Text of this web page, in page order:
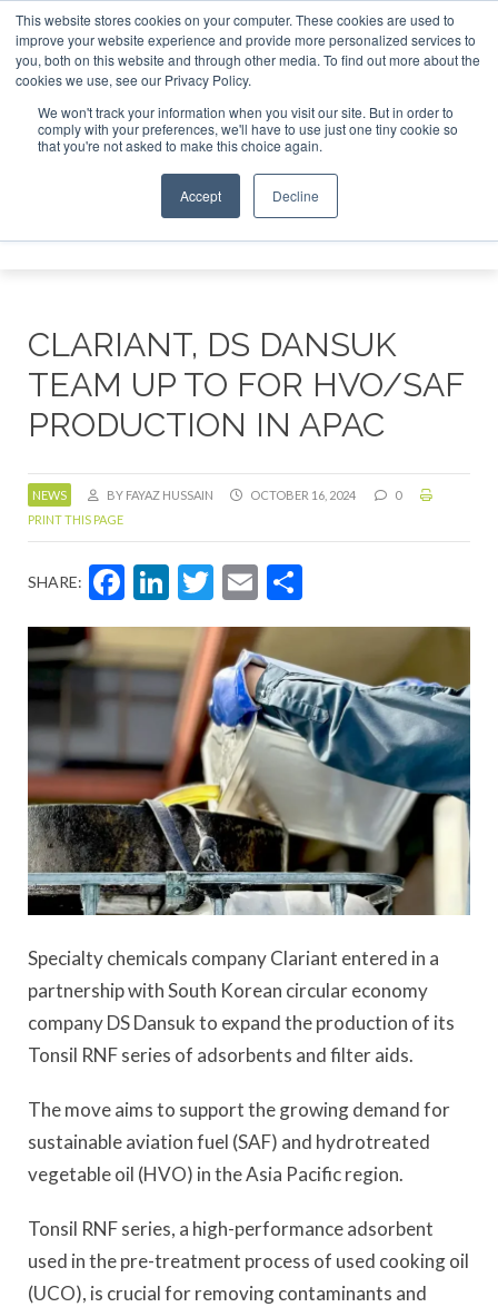
This website stores cookies on your computer. These cookies are used to
improve your website experience and provide more personalized services to
you, both on this website and through other media. To find out more about the
cookies we use, see our Privacy Policy.
We won't track your information when you visit our site. But in order to
comply with your preferences, we'll have to use just one tiny cookie so
that you're not asked to make this choice again.
Accept Decline
London - February 2027 SAF Investor London - February
ABOUT CONTACT
ADVERTISING AND SPONSORSHIP
Search
Search
CLARIANT, DS DANSUK
TEAM UP TO FOR HVO/SAF
PRODUCTION IN APAC
NEWS BY FAYAZ HUSSAIN OCTOBER 16, 2024
0
PRINT THIS PAGE
SHARE: Facebook
LinkedIn
Twitter
Email
Specialty chemicals company Clariant entered in a
partnership with South Korean circular economy
company DS Dansuk to expand the production of its
Tonsil RNF series of adsorbents and filter aids.
The move aims to support the growing demand for
sustainable aviation fuel (SAF) and hydrotreated
vegetable oil (HVO) in the Asia Pacific region.
Tonsil RNF series, a high-performance adsorbent
used in the pre-treatment process of used cooking oil
(UCO), is crucial for removing contaminants and